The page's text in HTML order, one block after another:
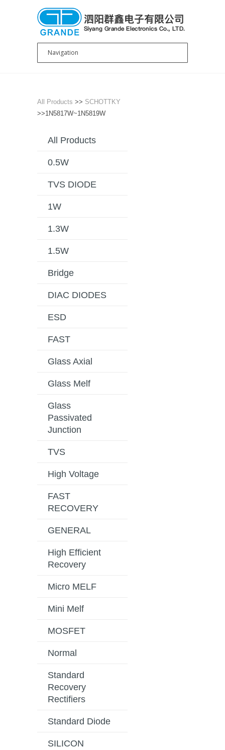
All Products >> SCHOTTKY
>>1N5817W~1N5819W
All Products
0.5W
TVS DIODE
1W
1.3W
1.5W
Bridge
DIAC DIODES
ESD
FAST
Glass Axial
Glass Melf
Glass
Passivated
Junction
TVS
High Voltage
FAST
RECOVERY
GENERAL
High Efficient
Recovery
Micro MELF
Mini Melf
MOSFET
Normal
Standard
Recovery
Rectifiers
Standard Diode
SILICON